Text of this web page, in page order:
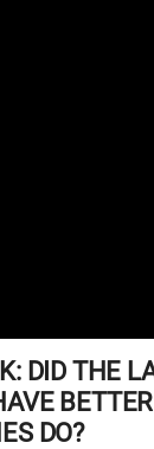
DID THE
DO?